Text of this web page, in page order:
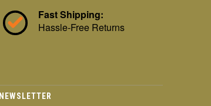
Fast Shipping:
Hassle-Free Returns
NEWSLETTER